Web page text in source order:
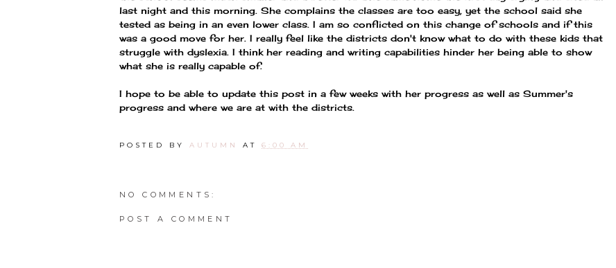
last night and this morning. She complains the classes are too easy, yet the school said she
tested as being in an even lower class. I am so conflicted on this change of schools and if this
was a good move for her. I really feel like the districts don't know what to do with these kids that
struggle with dyslexia. I think her reading and writing capabilities hinder her being able to show
what she is really capable of.
I hope to be able to update this post in a few weeks with her progress as well as Summer's
progress and where we are at with the districts.
POSTED BY AUTUMN AT 6:00 AM
NO COMMENTS:
POST A COMMENT